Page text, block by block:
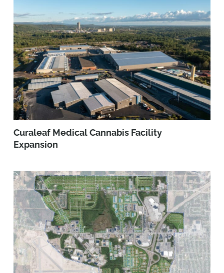
Curaleaf Medical Cannabis Facility
Expansion